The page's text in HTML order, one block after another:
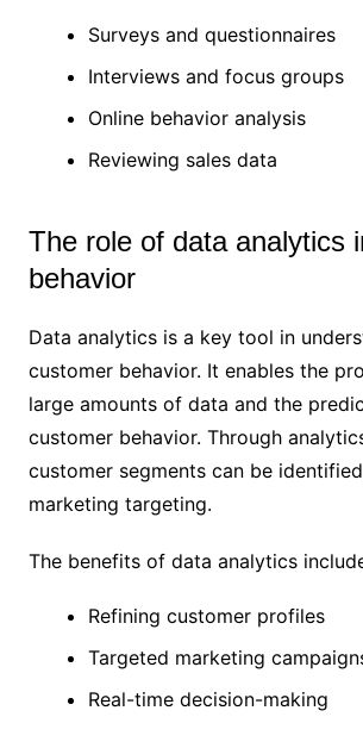
Surveys and questionnaires
Interviews and focus groups
Online behavior analysis
Reviewing sales data
The role of data analytics
behavior
Data analytics is a key tool in
customer behavior. It enables the
large amounts of data and the
customer behavior. Through
customer segments can be
marketing targeting.
The benefits of data analytics
Refining customer profiles
Targeted marketing
Real-time decision-making